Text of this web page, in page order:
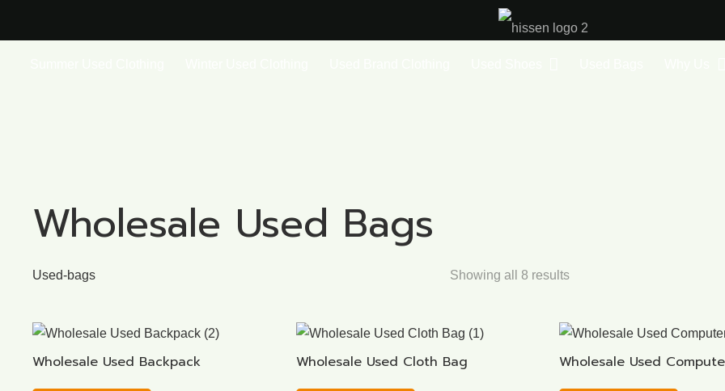
Wholesale Used Bags
Used-bags Showing all 8 results
Wholesale Used Backpack Wholesale Used Cloth Bag Wholesale Used